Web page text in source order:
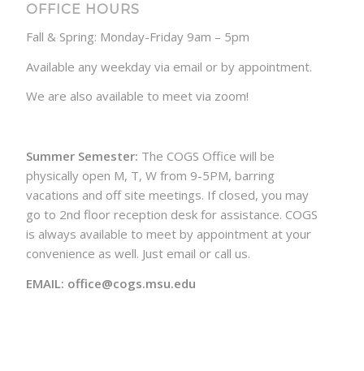
OFFICE HOURS
Fall & Spring: Monday-Friday 9am – 5pm
Available any weekday via email or by appointment.
We are also available to meet via zoom!
Summer Semester: The COGS Office will be
physically open M, T, W from 9-5PM, barring
vacations and off site meetings. If closed, you may
go to 2nd floor reception desk for assistance. COGS
is always available to meet by appointment at your
convenience as well. Just email or call us.
EMAIL: office@cogs.msu.edu